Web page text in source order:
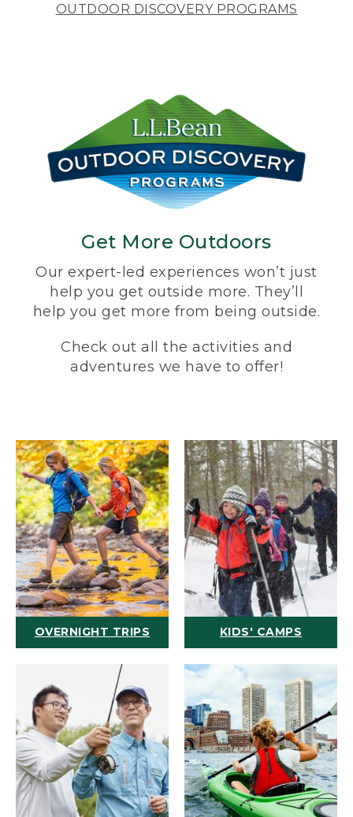
OUTDOOR DISCOVERY PROGRAMS
Get More Outdoors
Our expert-led experiences won’t just
help you get outside more. They’ll
help you get more from being outside.
Check out all the activities and
adventures we have to offer!
OVERNIGHT TRIPS KIDS' CAMPS